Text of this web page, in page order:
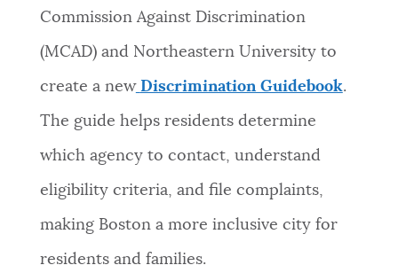
Commission Against Discrimination
(MCAD) and Northeastern University to
create a new Discrimination Guidebook.
The guide helps residents determine
which agency to contact, understand
eligibility criteria, and file complaints,
making Boston a more inclusive city for
residents and families.